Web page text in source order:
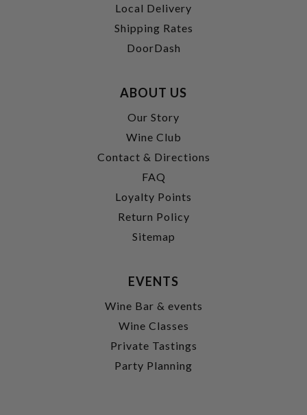
Local Delivery
Shipping Rates
DoorDash
ABOUT US
Our Story
Wine Club
Contact & Directions
FAQ
Loyalty Points
Return Policy
Sitemap
EVENTS
Wine Bar & events
Wine Classes
Private Tastings
Party Planning